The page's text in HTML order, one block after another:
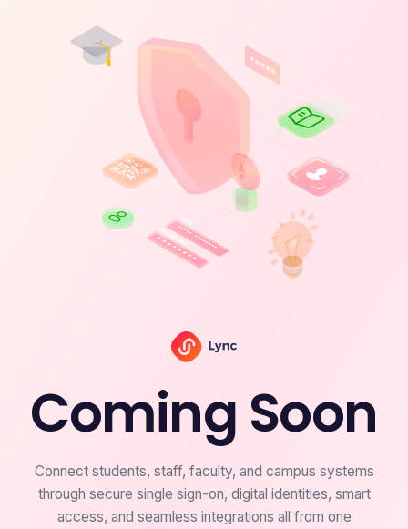
Coming Soon
Connect students, staff, faculty, and campus systems
through secure single sign-on, digital identities, smart
access, and seamless integrations all from one